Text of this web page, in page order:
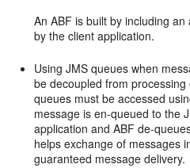
An ABF is built by including
by the client application.
Using JMS queues when
be decoupled from
queues must be accessed
message is en-queued to the
application and ABF de-
helps exchange of messages
guaranteed message delivery.